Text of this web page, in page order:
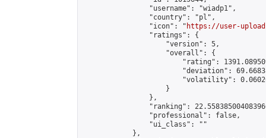
                "username": "wiadp1",
                "country": "pl",
                "icon": "
https://user-
                "ratings": {
                    "version": 5,
                    "overall": {
"rating":
"deviation":
"volatility":
                    }
                },
"ranking":
                "professional": false,
                "ui_class": ""
            },